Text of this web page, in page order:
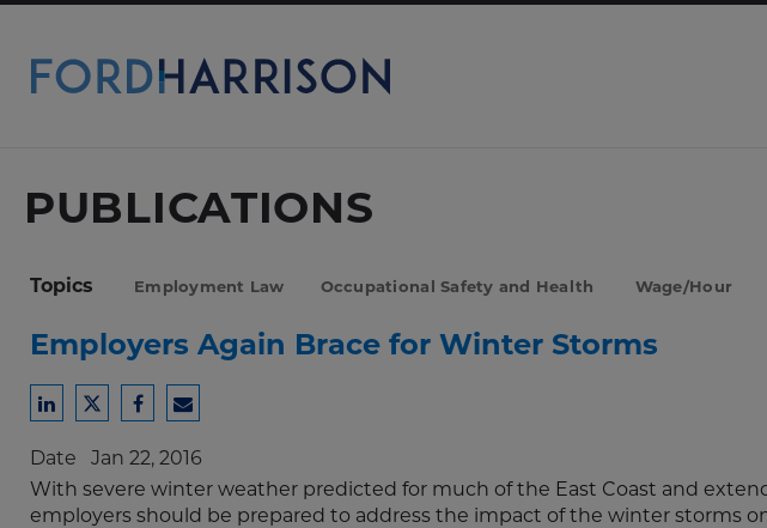
Skip
Main
Content
PUBLICATIONS
Topics Employment Law Occupational Safety and Health Wage/Hour
Employers Again Brace for Winter Storms
Share
LinkedIn
Share
Twitter
Share
Facebook
Share
Email
Date Jan 22, 2016
With severe winter weather predicted for much of the East Coast and
employers should be prepared to address the impact of the winter storms